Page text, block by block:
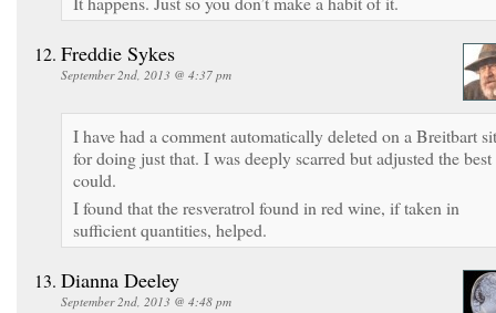
Freddie Sykes
September 2nd, 2013 @ 4:37 pm
I have had a comment automatically deleted on a Breitbart
for doing just that. I was deeply scarred but adjusted the
could.
I found that the resveratrol found in red wine, if taken in
sufficient quantities, helped.
Dianna Deeley
September 2nd, 2013 @ 4:48 pm